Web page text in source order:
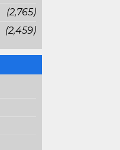
(2,765)
(2,459)